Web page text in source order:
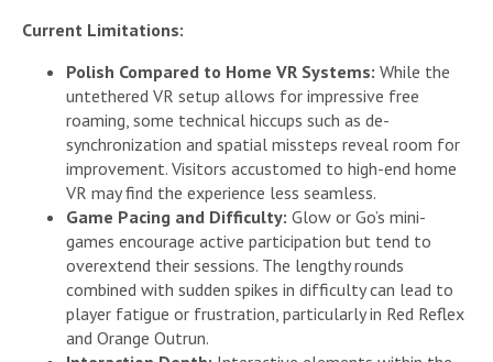
Current Limitations:
Polish Compared to Home VR Systems: While the
untethered VR setup allows for impressive free
roaming, some technical hiccups such as de-
synchronization and spatial missteps reveal room for
improvement. Visitors accustomed to high-end home
VR may find the experience less seamless.
Game Pacing and Difficulty: Glow or Go’s mini-
games encourage active participation but tend to
overextend their sessions. The lengthy rounds
combined with sudden spikes in difficulty can lead to
player fatigue or frustration, particularly in Red Reflex
and Orange Outrun.